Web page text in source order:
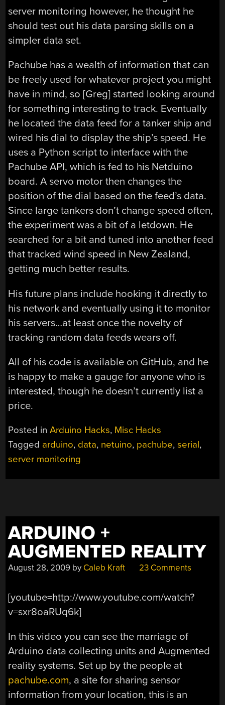
server monitoring however, he thought he
should test out his data parsing skills on a
simpler data set.
Pachube has a wealth of information that can
be freely used for whatever project you might
have in mind, so [Greg] started looking around
for something interesting to track. Eventually
he located the data feed for a tanker ship and
wired his dial to display the ship’s speed. He
uses a Python script to interface with the
Pachube API, which is fed to his Netduino
board. A servo motor then changes the
position of the dial based on the feed’s data.
Since large tankers don’t change speed often,
the experiment was a bit of a letdown. He
searched for a bit and tuned into another feed
that tracked wind speed in New Zealand,
getting much better results.
His future plans include hooking it directly to
his network and eventually using it to monitor
his servers…at least once the novelty of
tracking random data feeds wears off.
All of his code is available on GitHub, and he
is happy to make a gauge for anyone who is
interested, though he doesn’t currently list a
price.
Posted inArduino Hacks, Misc Hacks
Tagged arduino, data, netuino, pachube,serial,
server monitoring
ARDUINO +
AUGMENTED REALITY
August 28, 2009 by Caleb Kraft 23 Comments
[youtube=http://www.youtube.com/watch?
v=sxr8oaRUq6k]
In this video you can see the marriage of
Arduino data collecting units and Augmented
reality systems. Set up by the people at
pachube.com, a site for sharing sensor
information from your location, this is an